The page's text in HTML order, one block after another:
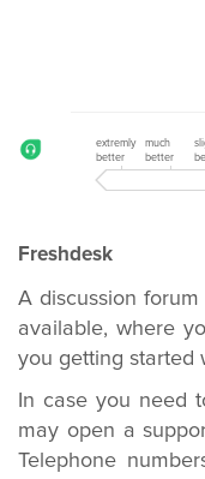
extremly
better
much
better
Freshdesk
A discussion
available, where
you getting started
In case you need
may open a
Telephone